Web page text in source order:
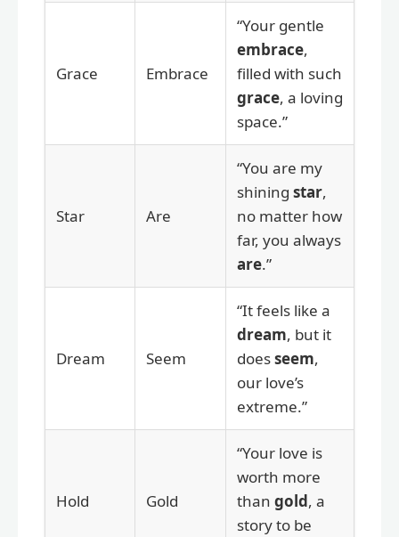
Grace Embrace
“Your gentle
embrace,
filled with such
grace, a loving
space.”
Star Are
“You are my
shining star,
no matter how
far, you always
are.”
Dream Seem
“It feels like a
dream, but it
doesseem,
our love’s
extreme.”
Hold Gold
“Your love is
worth more
than gold, a
story to be